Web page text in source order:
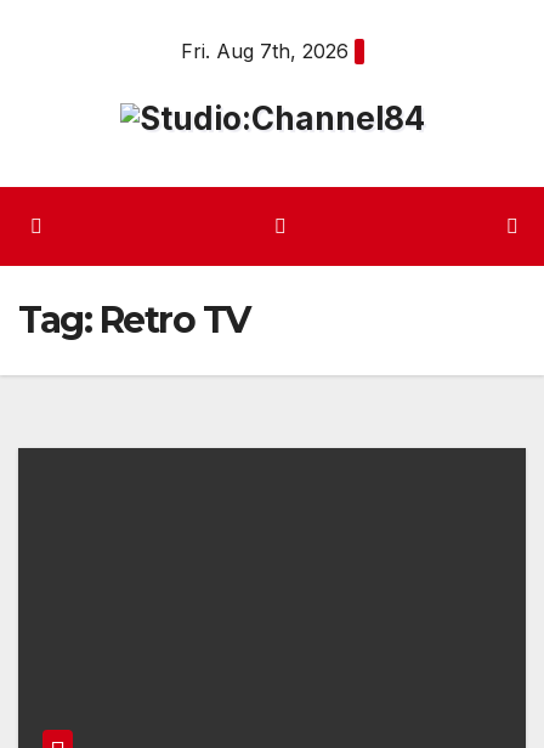
Fri. Aug 7th, 2026
Tag: Retro TV